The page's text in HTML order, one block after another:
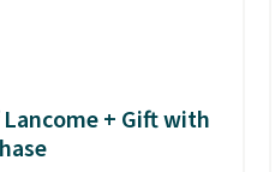
Lancome + Gift with